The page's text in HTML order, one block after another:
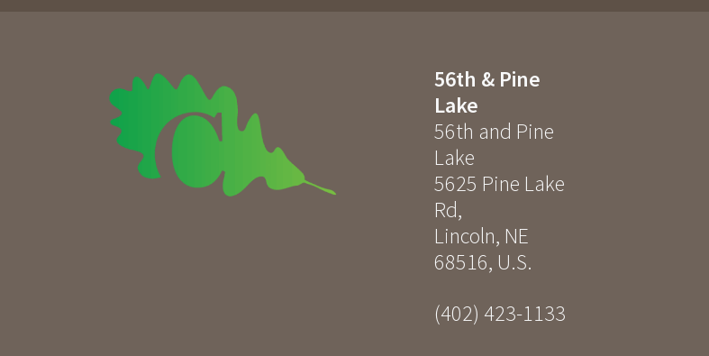
56th & Pine
Lake
56th and Pine
Lake
5625 Pine Lake
Rd,
Lincoln, NE
68516, U.S.
(402) 423-1133